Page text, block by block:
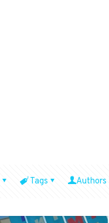
Tags Authors